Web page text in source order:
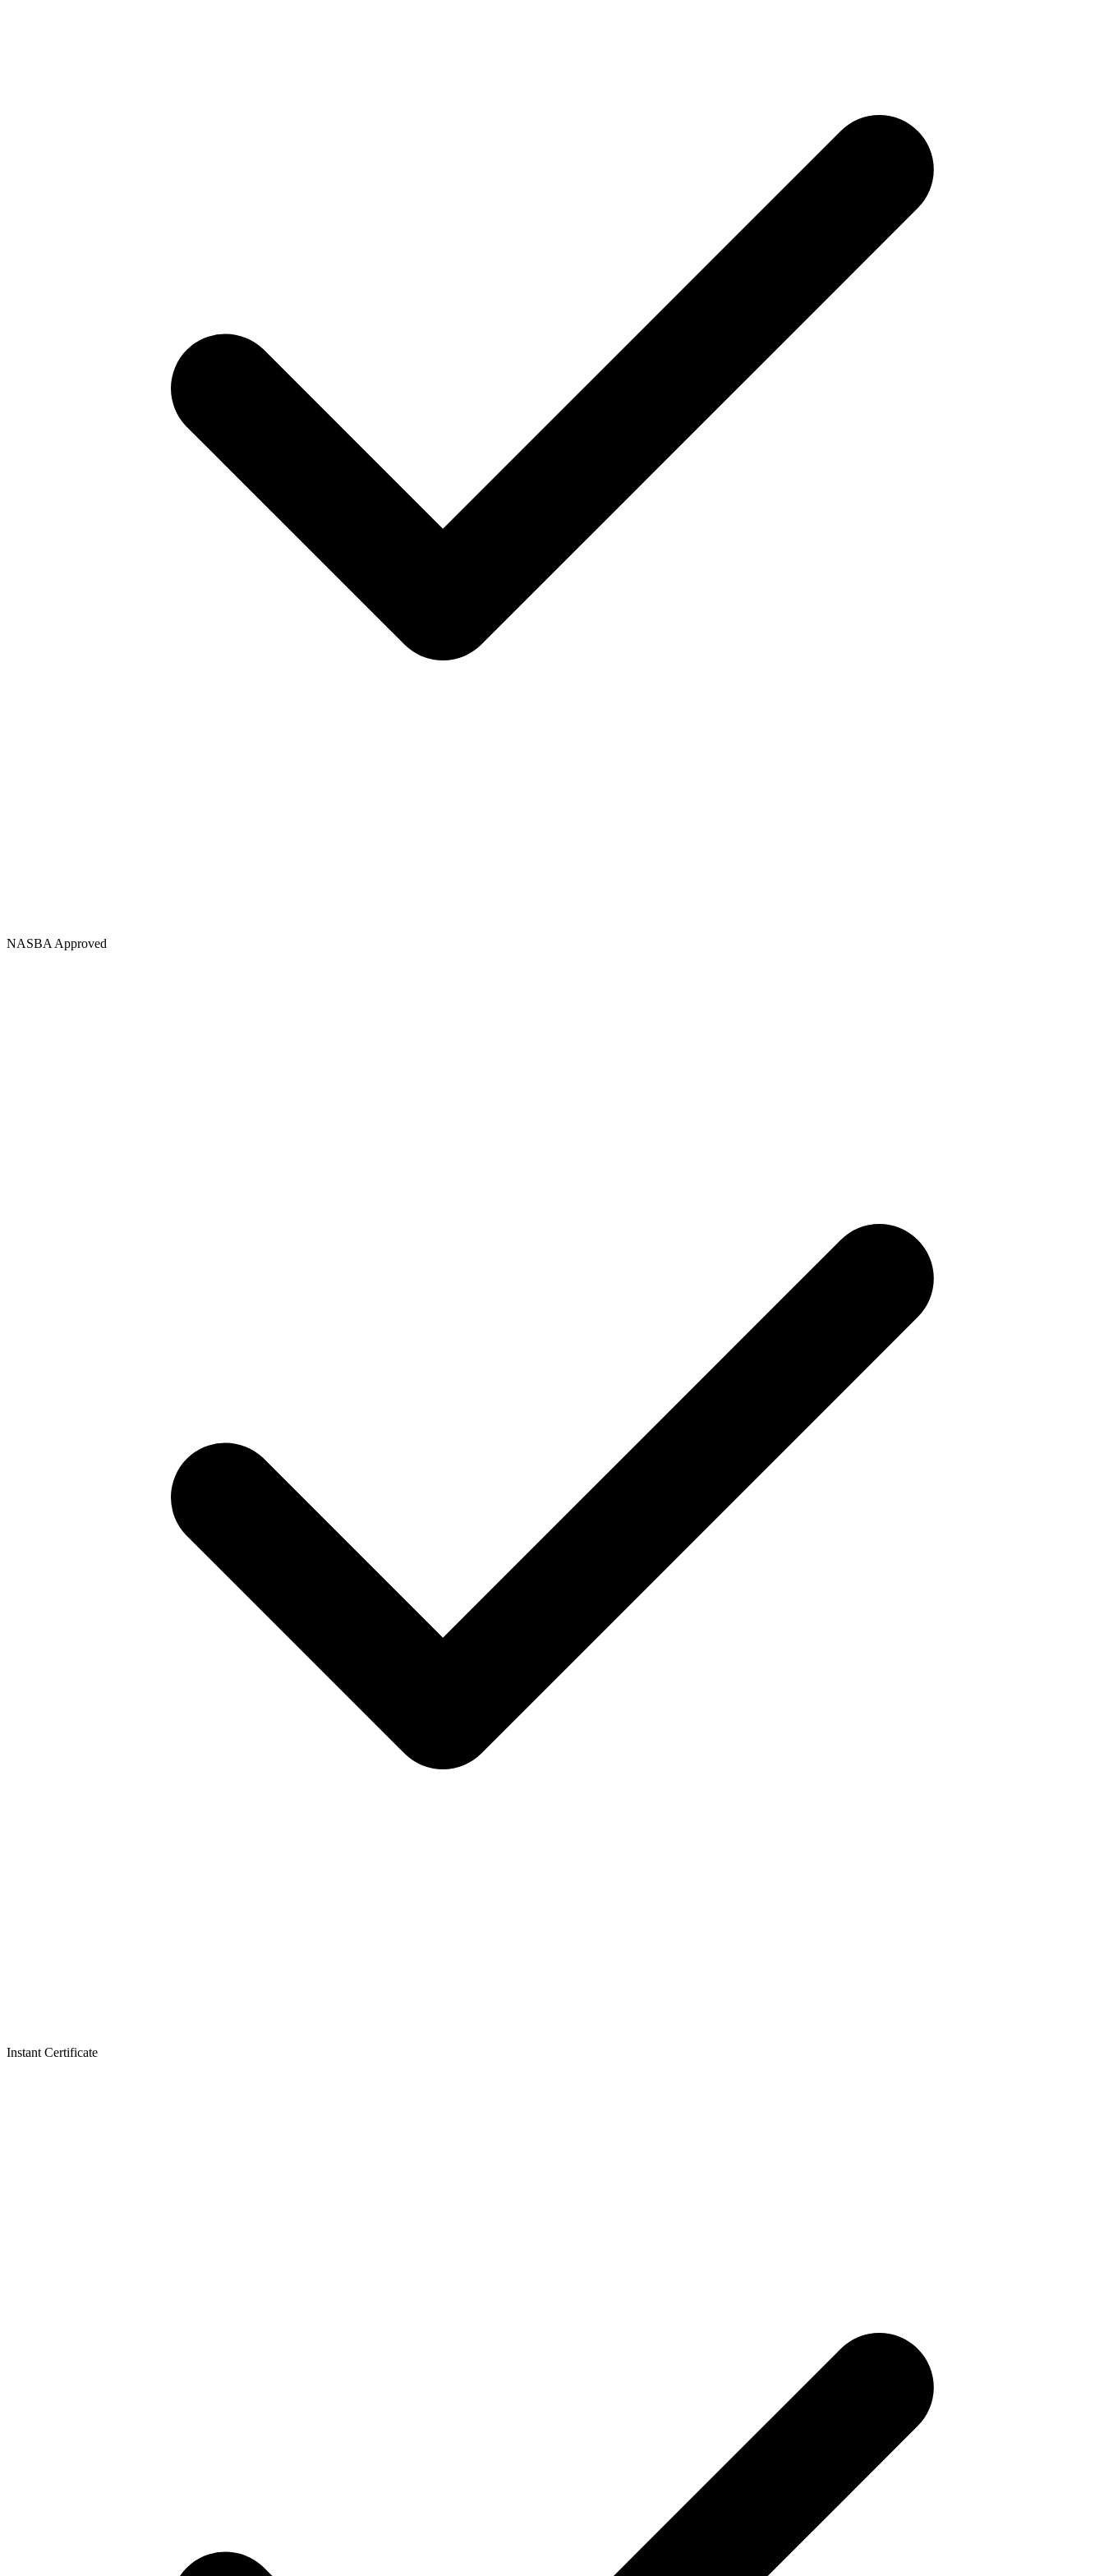
NASBA Approved
Instant Certificate